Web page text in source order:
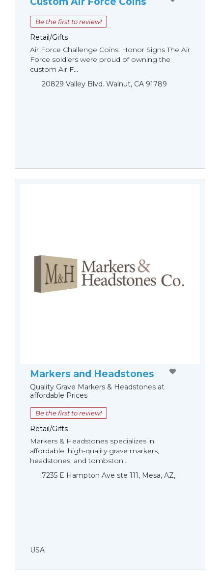
Be the first to review!
Retail/Gifts
Air Force Challenge Coins: Honor Signs The Air
Force soldiers were proud of owning the
custom Air F...
20829 Valley Blvd. Walnut, CA 91789
Markers and Headstones
Quality Grave Markers & Headstones at
affordable Prices
Be the first to review!
Retail/Gifts
Markers & Headstones specializes in
affordable, high-quality grave markers,
headstones, and tombston...
7235 E Hampton Ave ste 111, Mesa, AZ,
USA